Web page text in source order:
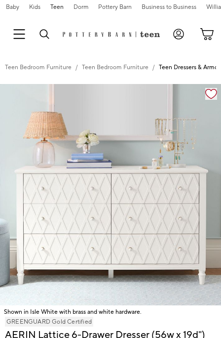
Baby Kids Teen Dorm Pottery Barn Business to Business
Teen Bedroom Furniture Teen Bedroom Furniture Teen Dressers &
Shown in Isle White with brass and white hardware.
ItemGREENGUARD Gold Certified
AERIN Lattice 6-Drawer Dresser (56w x 19d")